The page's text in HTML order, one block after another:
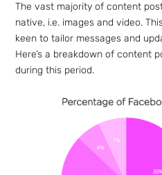
The vast majority of content
native, i.e. images and video.
keen to tailor messages and
Here’s a breakdown of content
during this period.